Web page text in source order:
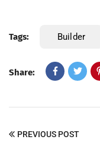
Tags: Builder
Share:
PREVIOUS POST